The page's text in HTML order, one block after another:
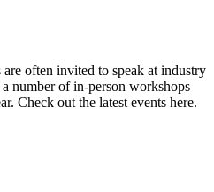
often invited to speak at industry
number of in-person workshops
Check out the latest events here.